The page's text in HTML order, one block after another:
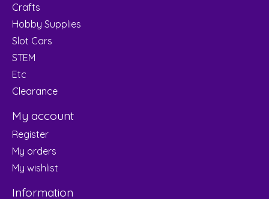
Crafts
Hobby Supplies
Slot Cars
STEM
Etc
Clearance
My account
Register
My orders
My wishlist
Information